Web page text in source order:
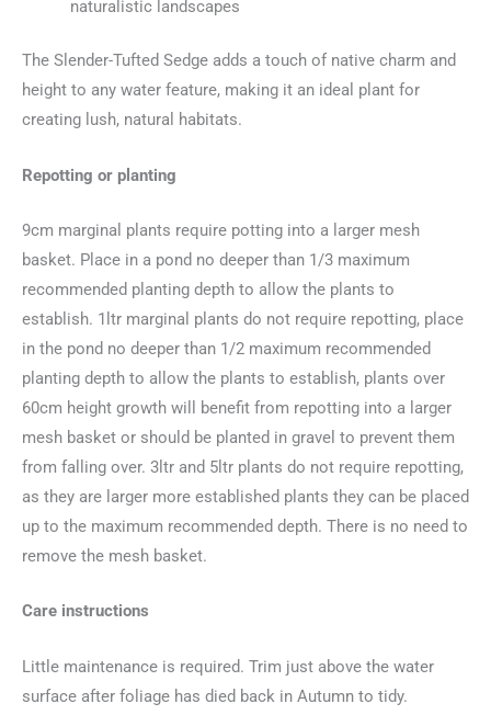
naturalistic landscapes
The Slender-Tufted Sedge adds a touch of native charm and
height to any water feature, making it an ideal plant for
creating lush, natural habitats.
Repotting or planting
9cm marginal plants require potting into a larger mesh
basket. Place in a pond no deeper than 1/3 maximum
recommended planting depth to allow the plants to
establish. 1ltr marginal plants do not require repotting, place
in the pond no deeper than 1/2 maximum recommended
planting depth to allow the plants to establish, plants over
60cm height growth will benefit from repotting into a larger
mesh basket or should be planted in gravel to prevent them
from falling over. 3ltr and 5ltr plants do not require repotting,
as they are larger more established plants they can be placed
up to the maximum recommended depth. There is no need to
remove the mesh basket.
Care instructions
Little maintenance is required. Trim just above the water
surface after foliage has died back in Autumn to tidy.